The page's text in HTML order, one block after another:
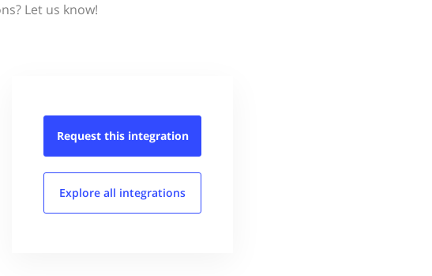
Let us know!
Request this integration
Explore all integrations